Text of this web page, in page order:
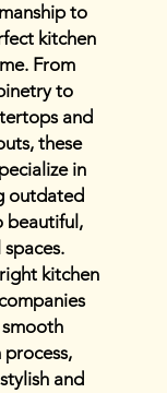
to
kitchen
From
to
and
these
in
outdated
beautiful,
kitchen
smooth
and